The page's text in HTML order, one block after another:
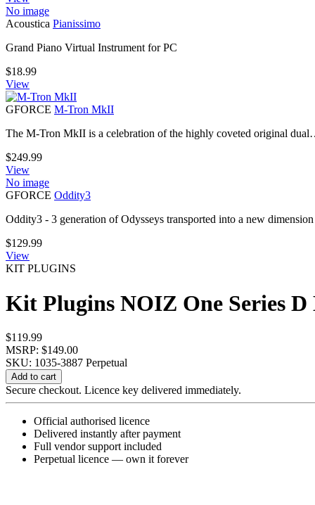
No image
Acoustica Pianissimo
Grand Piano Virtual Instrument for PC
$18.99
View
GFORCE M-Tron MkII
The M-Tron MkII is a celebration of the highly coveted original
$249.99
View
No image
GFORCE Oddity3
Oddity3 - 3 generation of Odysseys transported into a new dimension
$129.99
View
KIT PLUGINS
Kit Plugins NOIZ One Series D
$119.99
MSRP: $149.00
SKU: 1035-3887 Perpetual
Kit
Plugins
NOIZ
Series
Bundle
quantity
Add to cart
Secure checkout. Licence key delivered immediately.
Official authorised licence
Delivered instantly after payment
Full vendor support included
Perpetual licence — own it forever